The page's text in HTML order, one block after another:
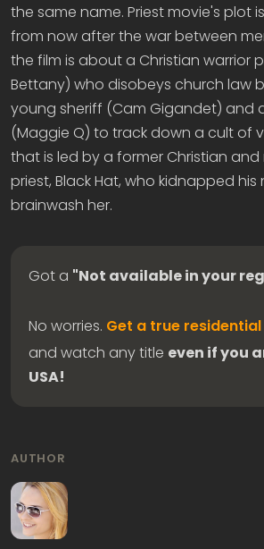
the same name. Priest movie's plot
from now after the war between
the film is about a Christian warrior
Bettany) who disobeys church law
young sheriff (Cam Gigandet) and
(Maggie Q) to track down a cult of
that is led by a former Christian
priest, Black Hat, who kidnapped
brainwash her.
Got a "Not available in your
No worries. Get a true residential
and watch any title even if you
USA!
AUTHOR